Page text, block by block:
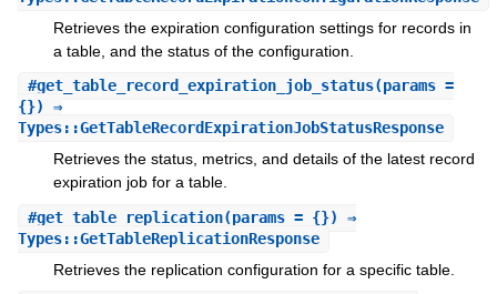
Retrieves the expiration configuration settings for records in
a table, and the status of the configuration.
#get_table_record_expiration_job_status(params =
{}) ⇒
Types::GetTableRecordExpirationJobStatusResponse
Retrieves the status, metrics, and details of the latest record
expiration job for a table.
#get_table_replication(params = {}) ⇒
Types::GetTableReplicationResponse
Retrieves the replication configuration for a specific table.